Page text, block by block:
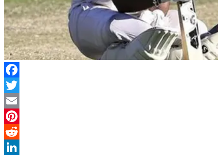
Facebook
Twitter
Email
Pinterest
Reddit